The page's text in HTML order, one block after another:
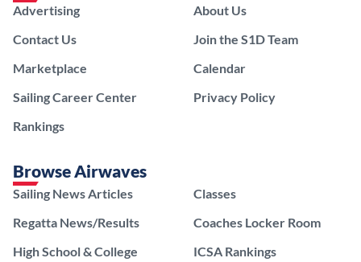
Advertising
Contact Us
Marketplace
Sailing Career Center
Rankings
About Us
Join the S1D Team
Calendar
Privacy Policy
Browse Airwaves
Sailing News Articles
Regatta News/Results
High School & College
Classes
Coaches Locker Room
ICSA Rankings